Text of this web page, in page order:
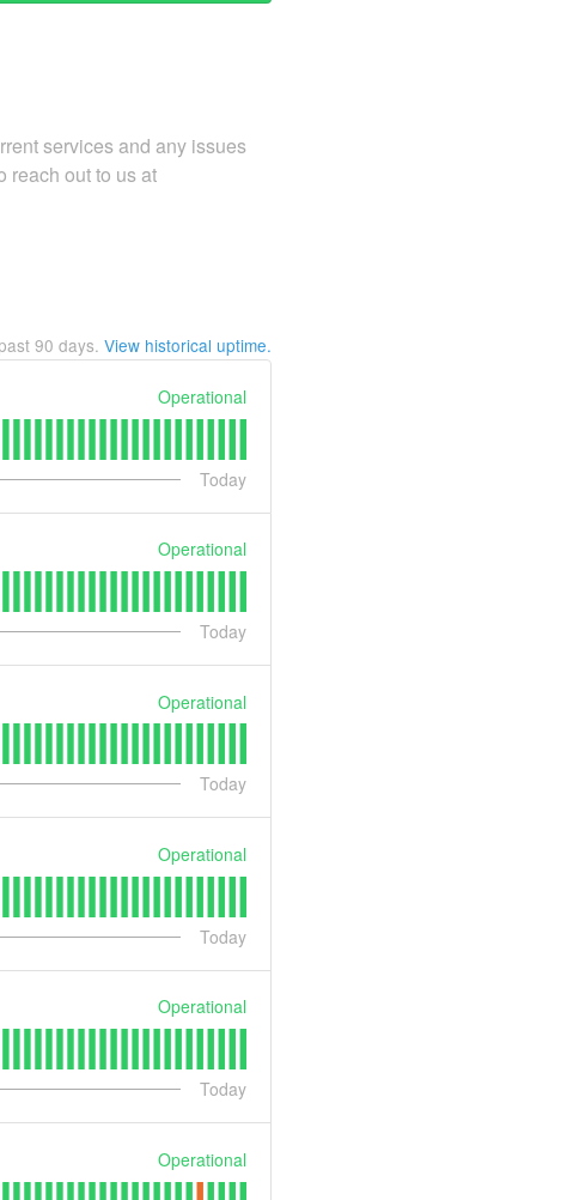
services and any issues
reach out to us at
90 days. View historical uptime.
Operational
Today
Operational
Today
Operational
Today
Operational
Today
Operational
Today
Operational